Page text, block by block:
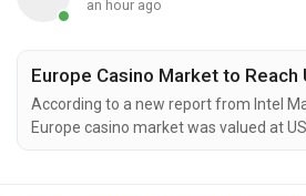
an hour ago
According to a new report from Intel
Europe casino market was valued at
and is projected to reach USD 52.8